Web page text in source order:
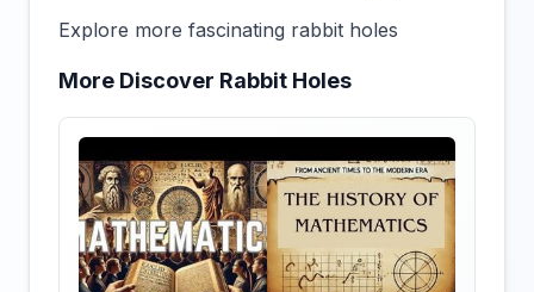
Explore more fascinating rabbit holes
More Discover Rabbit Holes